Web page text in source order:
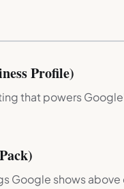
Profile)
that powers
Google shows